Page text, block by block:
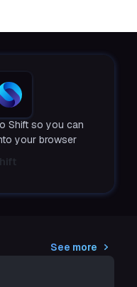
Shift so you can
your browser
See more